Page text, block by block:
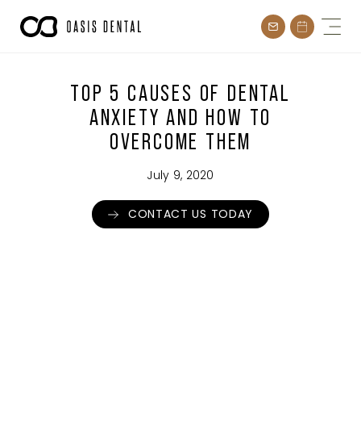
TOP 5 CAUSES OF DENTAL
ANXIETY AND HOW TO
OVERCOME THEM
July 9, 2020
CONTACT US TODAY